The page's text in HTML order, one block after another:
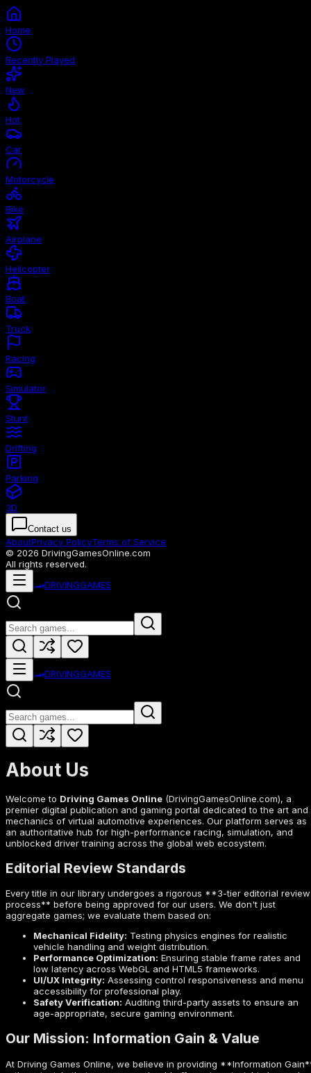
Home
Recently Played
New
Hot
Car
Motorcycle
Bike
Airplane
Helicopter
Boat
Truck
Racing
Simulator
Stunt
Drifting
Parking
3D
Contact us
AboutPrivacy PolicyTerms of Service
© 2026 DrivingGamesOnline.com
All rights reserved.
🏎️DRIVINGGAMES
🏎️DRIVINGGAMES
About Us
Welcome to Driving Games Online (DrivingGamesOnline.com), a
premier digital publication and gaming portal dedicated to the art and
mechanics of virtual automotive experiences. Our platform serves as
an authoritative hub for high-performance racing, simulation, and
unblocked driver training across the global web ecosystem.
Editorial Review Standards
Every title in our library undergoes a rigorous **3-tier editorial review
process** before being approved for our users. We don't just
aggregate games; we evaluate them based on:
Mechanical Fidelity: Testing physics engines for realistic
vehicle handling and weight distribution.
Performance Optimization: Ensuring stable frame rates and
low latency across WebGL and HTML5 frameworks.
UI/UX Integrity: Assessing control responsiveness and menu
accessibility for professional play.
Safety Verification: Auditing third-party assets to ensure an
age-appropriate, secure gaming environment.
Our Mission: Information Gain & Value
At Driving Games Online, we believe in providing **Information